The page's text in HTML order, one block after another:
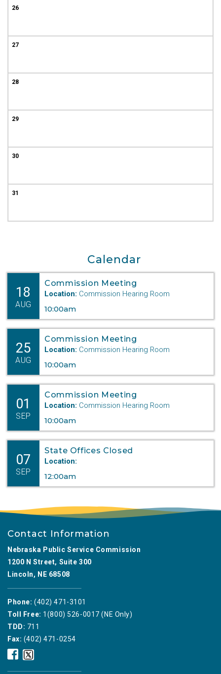
26
27
28
29
30
31
Calendar
18
AUG
Commission Meeting
Location: Commission Hearing Room
10:00am
25
AUG
Commission Meeting
Location: Commission Hearing Room
10:00am
01
SEP
Commission Meeting
Location: Commission Hearing Room
10:00am
07
SEP
State Offices Closed
Location:
12:00am
Contact Information
Nebraska Public Service Commission
1200 N Street, Suite 300
Lincoln, NE 68508
Phone: (402) 471-3101
Toll Free: 1(800) 526-0017 (NE Only)
TDD: 711
Fax: (402) 471-0254
Nebraska
Public
Service
Nebraska
Public
Service